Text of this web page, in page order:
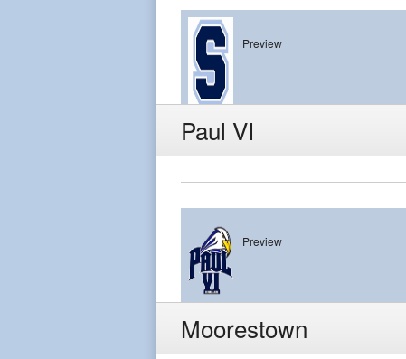
Preview
Paul VI
Preview
Moorestown